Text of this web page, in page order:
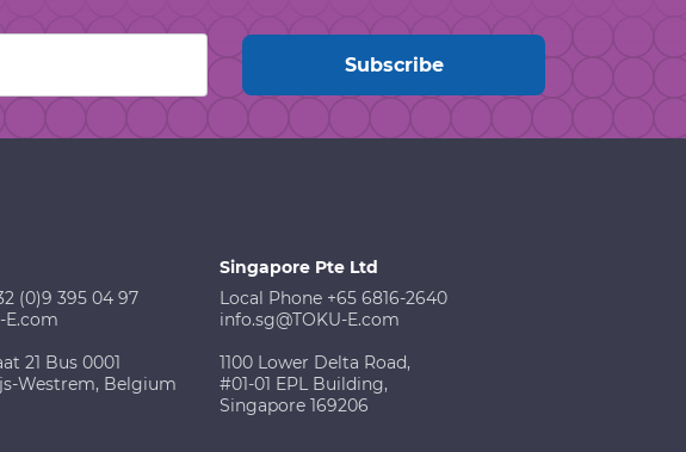
(0)9 395 04 97
E.com
21 Bus 0001
Westrem, Belgium
Singapore Pte Ltd
Local Phone +65 6816-2640
info.sg@TOKU-E.com
1100 Lower Delta Road,
#01-01 EPL Building,
Singapore 169206